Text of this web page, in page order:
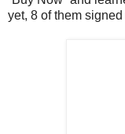
yet, 8 of them